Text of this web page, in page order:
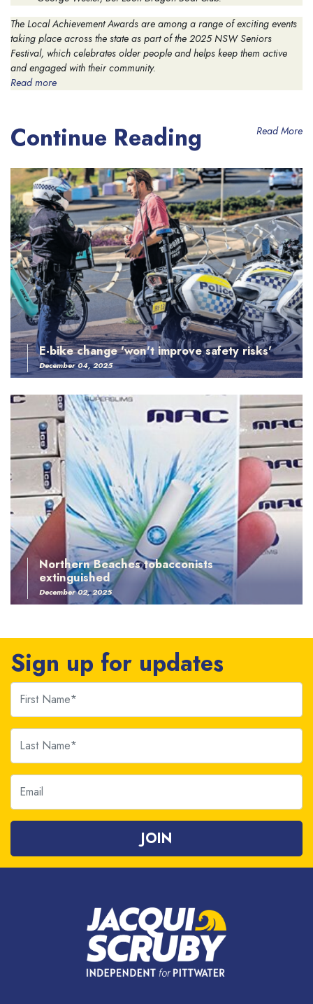
The Local Achievement Awards are among a range of exciting events
taking place across the state as part of the 2025 NSW Seniors
Festival, which celebrates older people and helps keep them active
and engaged with their community.
Read more
Continue Reading Read More
E-bike change 'won't improve safety risks'
December 04, 2025
Northern Beaches tobacconists
extinguished
December 02, 2025
Sign up for updates
First Name
Last Name
Email